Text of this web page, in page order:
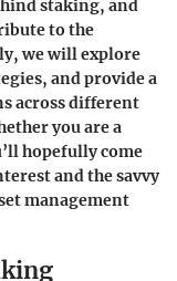
staking, and
to the
we will explore
and provide a
across different
you are a
hopefully come
and the savvy
management